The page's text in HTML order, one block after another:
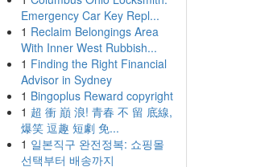
Emergency Car Key Repl...
1 Reclaim Belongings Area
With Inner West Rubbish...
1 Finding the Right Financial
Advisor in Sydney
1 Bingoplus Reward copyright
1 超 衝 巔 浪! 青春 不 留 底線,
爆笑 逗趣 短劇 免...
1 일본직구 완전정복: 쇼핑몰
선택부터 배송까지